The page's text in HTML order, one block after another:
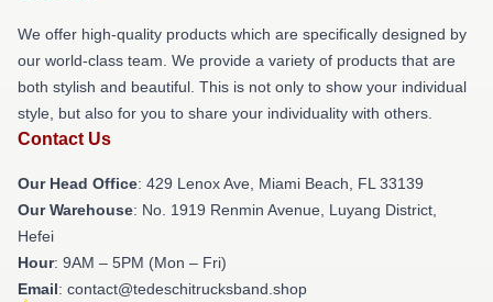
We offer high-quality products which are specifically designed by
our world-class team. We provide a variety of products that are
both stylish and beautiful. This is not only to show your individual
style, but also for you to share your individuality with others.
Contact Us
Our Head Office: 429 Lenox Ave, Miami Beach, FL 33139
Our Warehouse: No. 1919 Renmin Avenue, Luyang District,
Hefei
Hour: 9AM – 5PM (Mon – Fri)
Email: contact@tedeschitrucksband.shop